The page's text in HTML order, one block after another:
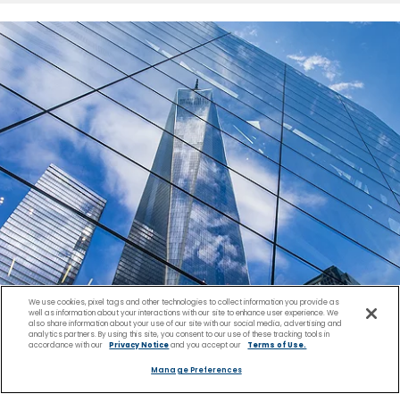
We use cookies, pixel tags and other technologies to collect information you provide as
well as information about your interactions with our site to enhance user experience. We
also share information about your use of our site with our social media, advertising and
analytics partners. By using this site, you consent to our use of these tracking tools in
accordance with our
Privacy Noticeand you accept our Terms of Use.
Manage Preferences